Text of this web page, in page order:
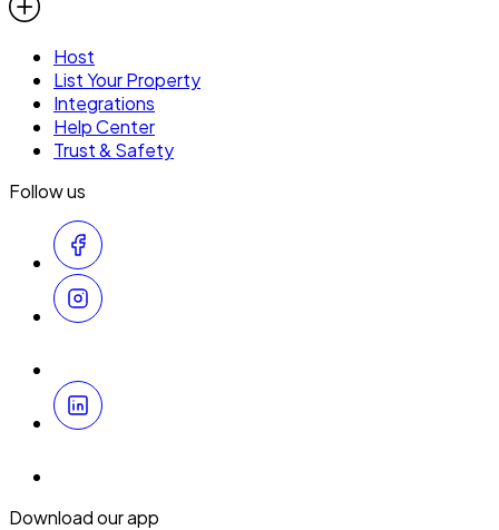
Host
List Your Property
Integrations
Help Center
Trust & Safety
Follow us
Download our app